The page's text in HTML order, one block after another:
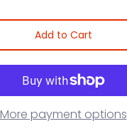
Add to Cart
More payment options